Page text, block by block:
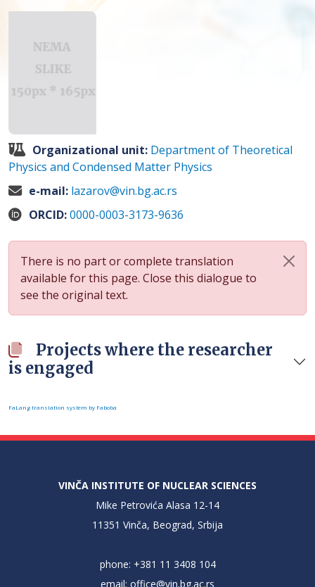
Organizational unit: Department of Theoretical
Physics and Condensed Matter Physics
e-mail: lazarov@vin.bg.ac.rs
ORCID:0000-0003-3173-9636
There is no part or complete translation
available for this page. Close this dialogue to
see the original text.
Projects where the researcher
is engaged
FaLang translation system by Faboba
VINČA INSTITUTE OF NUCLEAR SCIENCES
Mike Petrovića Alasa 12-14
11351 Vinča, Beograd, Srbija
phone: +381 11 3408 104
email: office@vin.bg.ac.rs